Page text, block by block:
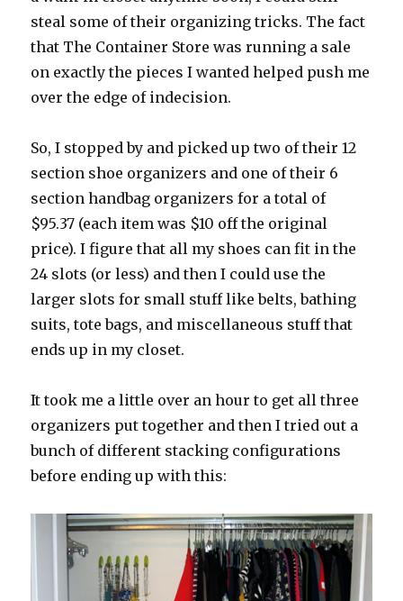
steal some of their organizing tricks. The fact
that The Container Store was running a sale
on exactly the pieces I wanted helped push me
over the edge of indecision.
So, I stopped by and picked up two of their 12
section shoe organizers and one of their 6
section handbag organizers for a total of
$95.37 (each item was $10 off the original
price). I figure that all my shoes can fit in the
24 slots (or less) and then I could use the
larger slots for small stuff like belts, bathing
suits, tote bags, and miscellaneous stuff that
ends up in my closet.
It took me a little over an hour to get all three
organizers put together and then I tried out a
bunch of different stacking configurations
before ending up with this: